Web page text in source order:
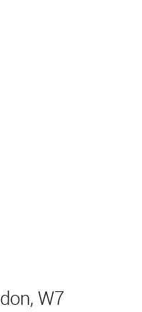
W7